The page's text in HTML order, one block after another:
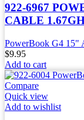
922-6967
CABLE
PowerBook G4 15"
$9.95
Add to cart
Compare
Quick view
Add to wishlist